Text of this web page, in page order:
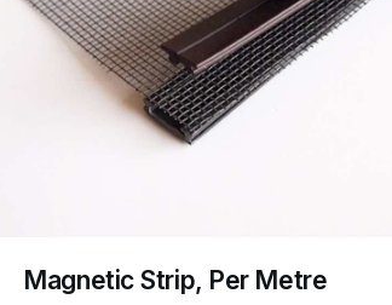
Magnetic Strip, Per Metre